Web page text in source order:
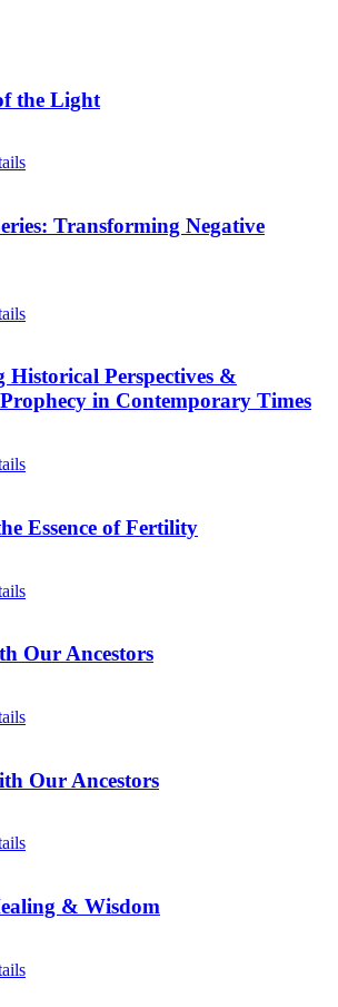
the Light
Transforming Negative
Historical Perspectives &
in Contemporary Times
Essence of Fertility
Our Ancestors
Our Ancestors
& Wisdom